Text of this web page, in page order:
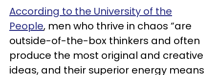
According to the University of the
People, men who thrive in chaos “are
outside-of-the-box thinkers and often
produce the most original and creative
ideas, and their superior energy means